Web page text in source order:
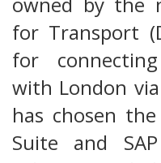
for Transport
for
with London
has chosen the
Suite and